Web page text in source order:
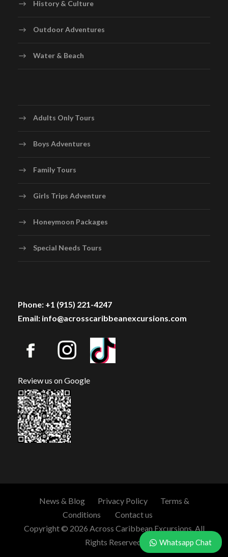
History & Culture
Outdoor Adventures
Water & Beach
Adults Only Tours
Boys Adventures
Family Tours
Girls Trips Adventure
Honeymoon Packages
Special Needs Tours
Phone: +1 (915) 221-4247
Email: info@acrosscaribbeanexcursions.com
Review us on Google
News & Blog Privacy Policy
Terms &
Conditions
Contact us
Copyright © 2026 Across Caribbean Excursions. All
Rights Reserved.
Whatsapp Chat